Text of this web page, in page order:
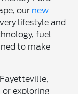
our new
lifestyle and
fuel
to make
exploring